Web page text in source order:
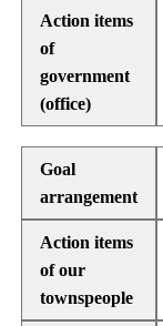
Action items
of
government
(office)
Goal
arrangement
Action items
of our
townspeople